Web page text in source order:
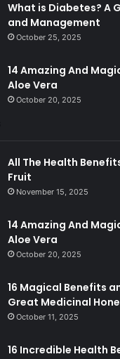
What is Diabetes? A
and Management
October 25, 2025
14 Amazing And
Aloe Vera
October 20, 2025
All The Health
Fruit
November 15, 2025
14 Amazing And
Aloe Vera
October 20, 2025
16 Magical Benefits
Great Medicinal
October 11, 2025
16 Incredible Health